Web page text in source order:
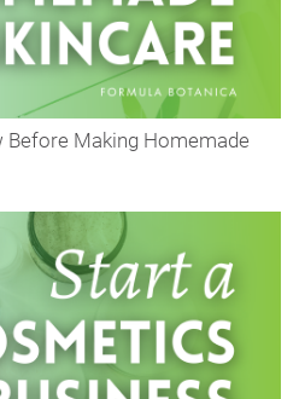
Before Making Homemade